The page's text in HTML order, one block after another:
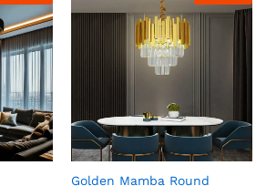
Golden Mamba Round